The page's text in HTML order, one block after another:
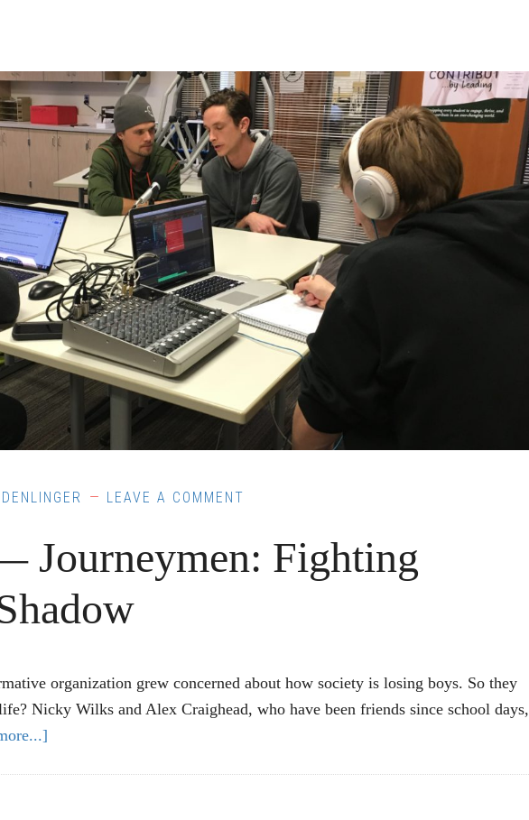
LEAVE A COMMENT
Journeymen: Fighting
organization grew concerned about how society is losing boys. So they
Nicky Wilks and Alex Craighead, who have been friends since school days,